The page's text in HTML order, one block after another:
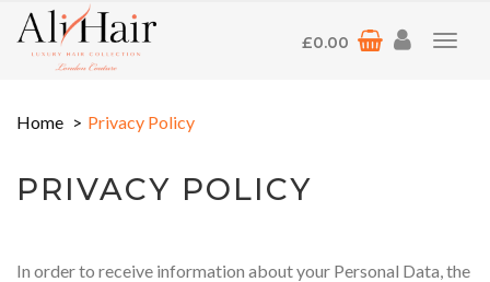
£0.00
Home Privacy Policy
PRIVACY POLICY
In order to receive information about your Personal Data, the